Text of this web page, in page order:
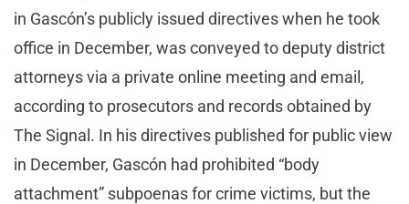
in Gascón’s publicly issued directives when he took
office in December, was conveyed to deputy district
attorneys via a private online meeting and email,
according to prosecutors and records obtained by
The Signal. In his directives published for public view
in December, Gascón had prohibited “body
attachment” subpoenas for crime victims, but the